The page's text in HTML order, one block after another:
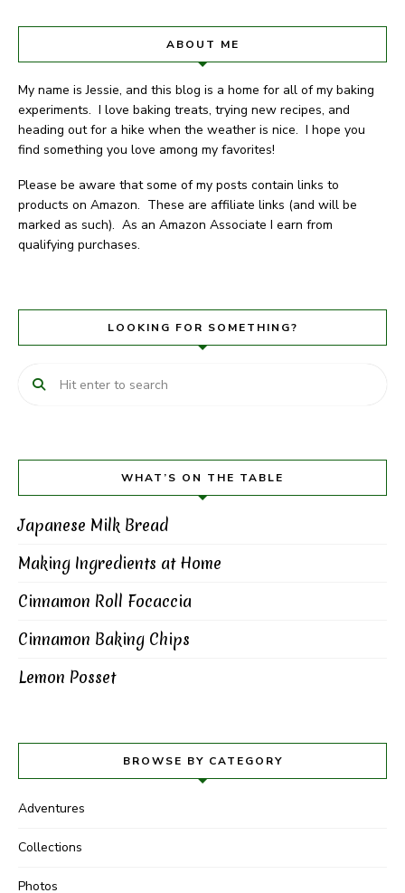
ABOUT ME
My name is Jessie, and this blog is a home for all of my baking
experiments. I love baking treats, trying new recipes, and
heading out for a hike when the weather is nice. I hope you
find something you love among my favorites!
Please be aware that some of my posts contain links to
products on Amazon. These are affiliate links (and will be
marked as such). As an Amazon Associate I earn from
qualifying purchases.
LOOKING FOR SOMETHING?
WHAT’S ON THE TABLE
Japanese Milk Bread
Making Ingredients at Home
Cinnamon Roll Focaccia
Cinnamon Baking Chips
Lemon Posset
BROWSE BY CATEGORY
Adventures
Collections
Photos